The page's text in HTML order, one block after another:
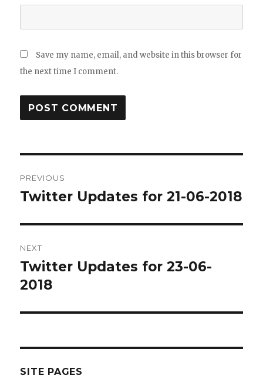
Save my name, email, and website in this browser for
the next time I comment.
navigation
PREVIOUS
Previous
Twitter Updates for 21-06-2018
NEXT
Next
post:
Twitter Updates for 23-06-
2018
SITE PAGES